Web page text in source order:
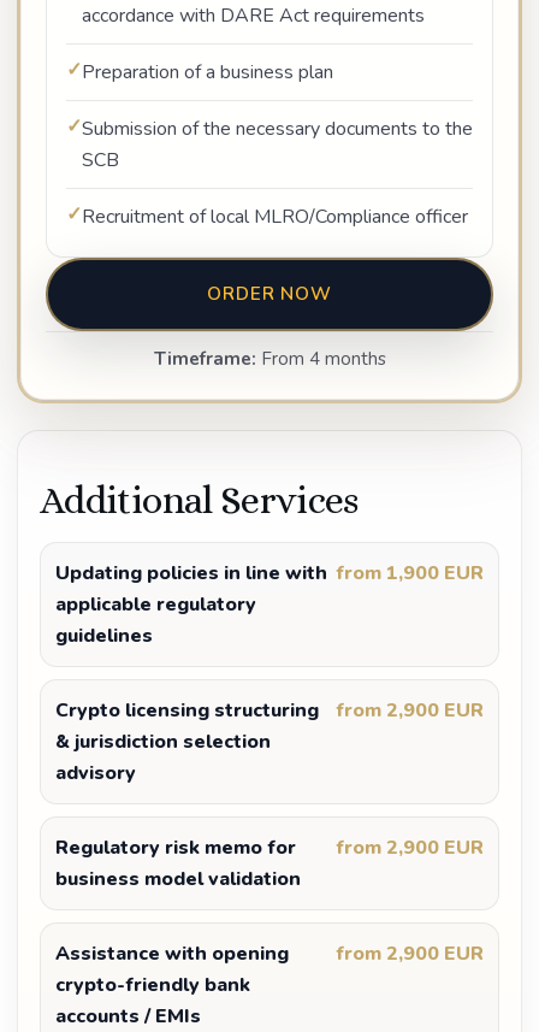
accordance with DARE Act requirements
Preparation of a business plan
Submission of the necessary documents to the
SCB
Recruitment of local MLRO/Compliance officer
ORDER NOW
Timeframe: From 4 months
Additional Services
Updating policies in line with
applicable regulatory
guidelines
from 1,900 EUR
Crypto licensing structuring
& jurisdiction selection
advisory
from 2,900 EUR
Regulatory risk memo for
business model validation
from 2,900 EUR
Assistance with opening
crypto-friendly bank
accounts / EMIs
from 2,900 EUR